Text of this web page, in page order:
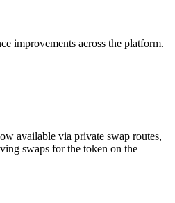
improvements across the platform.
available via private swap routes,
swaps for the token on the